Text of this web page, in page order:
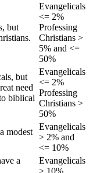
but
Evangelicals
<= 2%
Professing
Christians >
5% and <=
50%
but
need
biblical
Evangelicals
<= 2%
Professing
Christians >
50%
modest
Evangelicals
> 2% and
<= 10%
a
Evangelicals
> 10%